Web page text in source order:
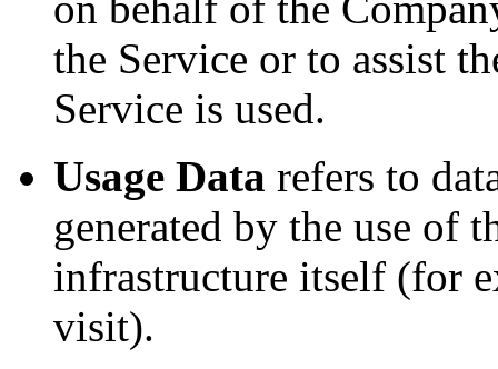
the Service or to assist
Service is used.
Usage Data refers to
generated by the use of
infrastructure itself (for
visit).